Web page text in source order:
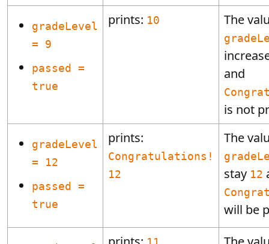
gradeLevel
= 9
passed =
true
prints: 10 The
and
is not
gradeLevel
= 12
passed =
true
prints:
Congratulations!
12
The
stay 12
will be